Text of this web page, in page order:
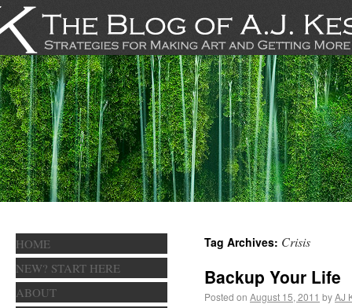
Tag Archives: Crisis
Backup Your Life
Posted on August 15, 2011 byAJ
HOME
NEW? START HERE
ABOUT